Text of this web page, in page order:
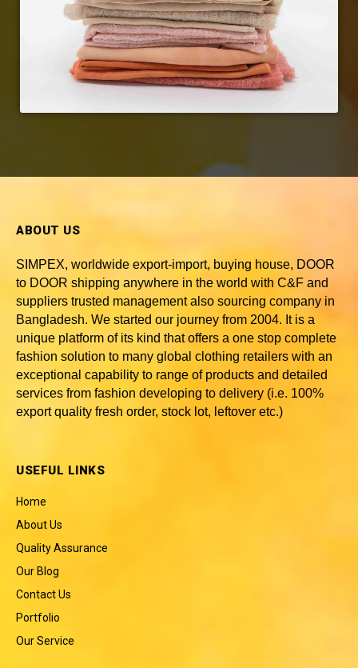
ABOUT US
SIMPEX, worldwide export-import, buying house, DOOR
to DOOR shipping anywhere in the world with C&F and
suppliers trusted management also sourcing company in
Bangladesh. We started our journey from 2004. It is a
unique platform of its kind that offers a one stop complete
fashion solution to many global clothing retailers with an
exceptional capability to range of products and detailed
services from fashion developing to delivery (i.e. 100%
export quality fresh order, stock lot, leftover etc.)
USEFUL LINKS
Home
About Us
Quality Assurance
Our Blog
Contact Us
Portfolio
Our Service